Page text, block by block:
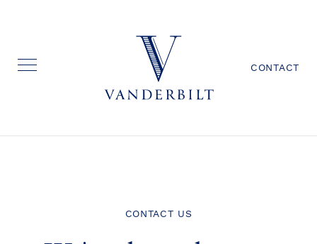
CONTACT
CONTACT US